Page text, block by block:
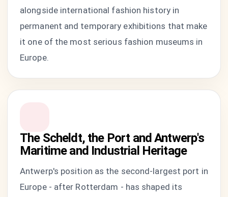
alongside international fashion history in
permanent and temporary exhibitions that make
it one of the most serious fashion museums in
Europe.
The Scheldt, the Port and Antwerp's
Maritime and Industrial Heritage
Antwerp's position as the second-largest port in
Europe - after Rotterdam - has shaped its